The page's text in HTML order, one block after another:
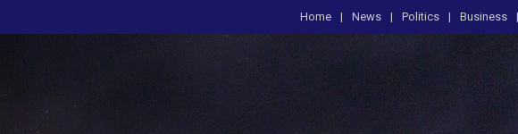
Home News Politics Business